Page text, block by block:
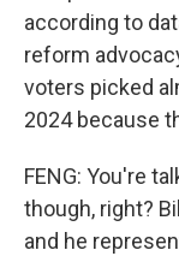
according to
reform
voters picked
2024 because
FENG: You're
though, right?
and he